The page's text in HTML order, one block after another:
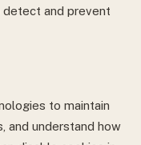
and prevent
to maintain
and understand how